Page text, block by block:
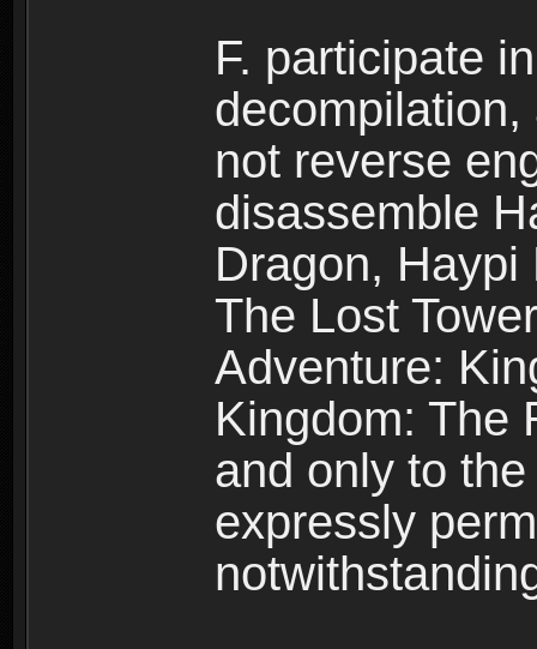
F. participate
decompilation,
not reverse
disassemble
Dragon,
The Lost
Adventure:
Kingdom: The
and only to
expressly